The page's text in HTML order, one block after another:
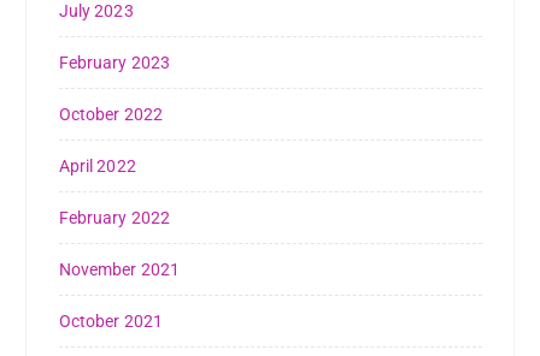
July 2023
February 2023
October 2022
April 2022
February 2022
November 2021
October 2021